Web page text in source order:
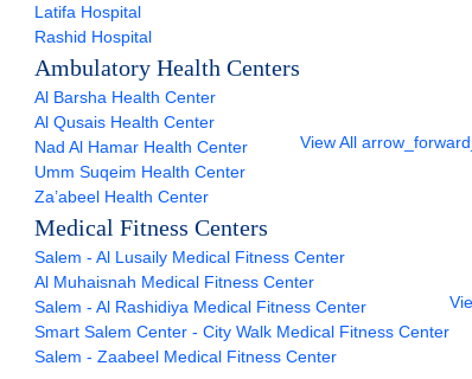
Latifa Hospital
Rashid Hospital
Ambulatory Health Centers
Al Barsha Health Center
Al Qusais Health Center
Nad Al Hamar Health Center
Umm Suqeim Health Center
Za’abeel Health Center
View All
Medical Fitness Centers
Salem - Al Lusaily Medical Fitness Center
Al Muhaisnah Medical Fitness Center
Salem - Al Rashidiya Medical Fitness Center
Smart Salem Center - City Walk Medical Fitness Center
Salem - Zaabeel Medical Fitness Center